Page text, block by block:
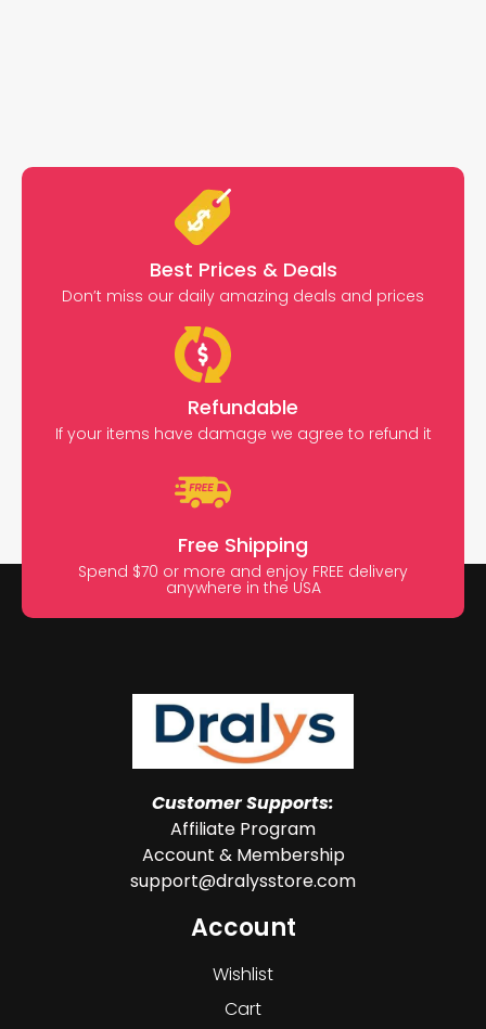
Best Prices & Deals
Don’t miss our daily amazing deals and prices
Refundable
If your items have damage we agree to refund it
Free Shipping
Spend $70 or more and enjoy FREE delivery
anywhere in the USA
Customer Supports:
Affiliate Program
Account & Membership
support@dralysstore.com
Account
Wishlist
Cart